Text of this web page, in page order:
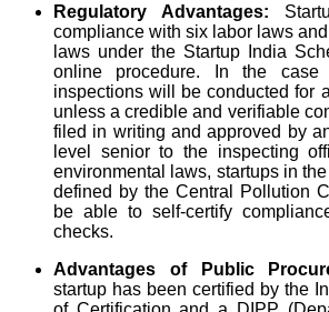
Regulatory Advantages:
compliance with six labor laws
laws under the Startup India
online procedure. In the
inspections will be conducted for
unless a credible and verifiable
filed in writing and approved by
level senior to the inspecting
environmental laws, startups in
defined by the Central Pollution
be able to self-certify
checks.
Advantages of Public
startup has been certified by the